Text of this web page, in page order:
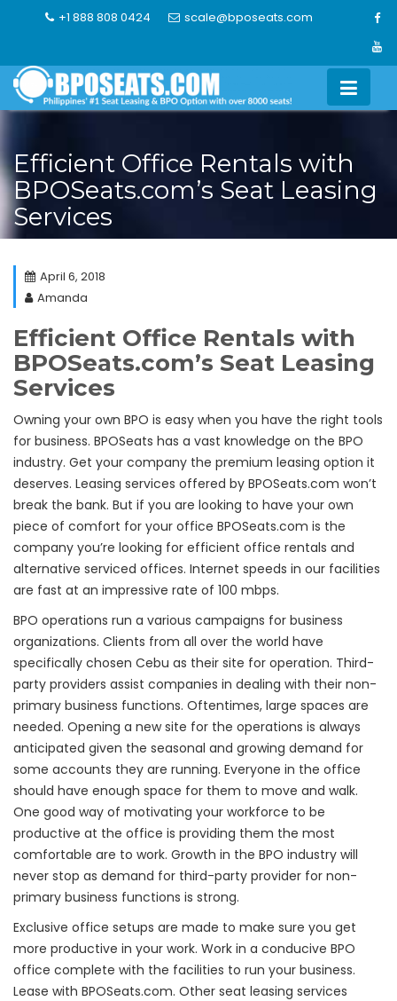
+1 888 808 0424 scale@bposeats.com
Efficient Office Rentals with
BPOSeats.com’s Seat Leasing
Services
April 6, 2018
Amanda
Efficient Office Rentals with
BPOSeats.com’s Seat Leasing
Services
Owning your own BPO is easy when you have the right tools
for business. BPOSeats has a vast knowledge on the BPO
industry. Get your company the premium leasing option it
deserves. Leasing services offered by BPOSeats.com won’t
break the bank. But if you are looking to have your own
piece of comfort for your office BPOSeats.com is the
company you’re looking for efficient office rentals and
alternative serviced offices. Internet speeds in our facilities
are fast at an impressive rate of 100 mbps.
BPO operations run a various campaigns for business
organizations. Clients from all over the world have
specifically chosen Cebu as their site for operation. Third-
party providers assist companies in dealing with their non-
primary business functions. Oftentimes, large spaces are
needed. Opening a new site for the operations is always
anticipated given the seasonal and growing demand for
some accounts they are running. Everyone in the office
should have enough space for them to move and walk.
One good way of motivating your workforce to be
productive at the office is providing them the most
comfortable are to work. Growth in the BPO industry will
never stop as demand for third-party provider for non-
primary business functions is strong.
Exclusive office setups are made to make sure you get
more productive in your work. Work in a conducive BPO
office complete with the facilities to run your business.
Lease with BPOSeats.com. Other seat leasing services